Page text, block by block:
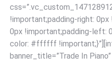
!important;padding-right:
0px !important;padding-left:
color: #ffffff
banner_title=”Trade In